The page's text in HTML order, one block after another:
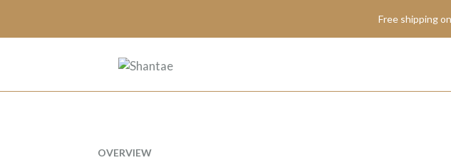
Free shipping
BRAND
OVERVIEW